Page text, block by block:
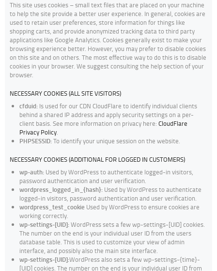
This site uses cookies – small text files that are placed on your machine
to help the site provide a better user experience. In general, cookies are
used to retain user preferences, store information for things like
shopping carts, and provide anonymized tracking data to third party
applications like Google Analytics. Cookies generally exist to make your
browsing experience better. However, you may prefer to disable cookies
on this site and on others. The most effective way to do this is to disable
cookies in your browser. We suggest consulting the help section of your
browser.
NECESSARY COOKIES (ALL SITE VISITORS)
cfduid:Is used for our CDN CloudFlare to identify individual clients
behind a shared IP address and apply security settings on a per-
client basis. See more information on privacy here: CloudFlare
Privacy Policy.
PHPSESSID:To identify your unique session on the website.
NECESSARY COOKIES (ADDITIONAL FOR LOGGED IN CUSTOMERS)
wp-auth:Used by WordPress to authenticate logged-in visitors,
password authentication and user verification.
wordpress_logged_in_{hash}:Used by WordPress to authenticate
logged-in visitors, password authentication and user verification.
wordpress_test_cookie Used by WordPress to ensure cookies are
working correctly.
wp-settings-[UID]:WordPress sets a few wp-settings-[UID] cookies.
The number on the end is your individual user ID from the users
database table. This is used to customize your view of admin
interface, and possibly also the main site interface.
wp-settings-[UID]:WordPress also sets a few wp-settings-{time}-
[UID] cookies. The number on the end is your individual user ID from